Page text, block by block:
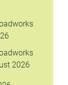
2026